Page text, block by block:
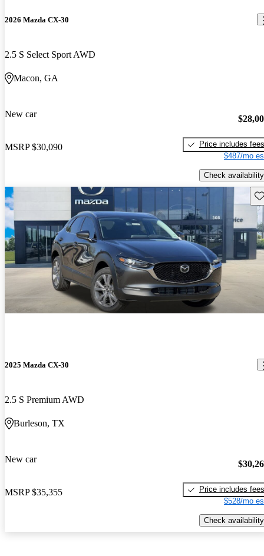
2026 Mazda CX-30
2.5 S Select Sport AWD
Macon, GA
New car
MSRP $30,090
Price includes fees
$487/mo
Check availability
2025 Mazda CX-30
2.5 S Premium AWD
Burleson, TX
New car
MSRP $35,355
Price includes fees
$528/mo
Check availability